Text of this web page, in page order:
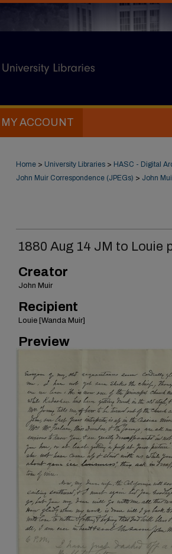
MY ACCOUNT
Home > University Libraries > HASC - Digital
John Muir Correspondence (JPEGs) > John
1880 Aug 14 JM to Louie
Creator
John Muir
Recipient
Louie [Wanda Muir]
Preview